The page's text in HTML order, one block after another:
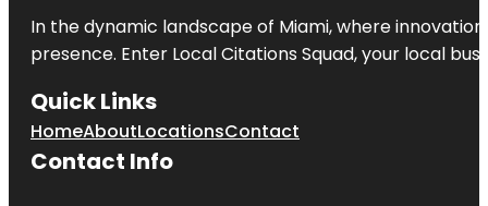
In the dynamic landscape of Miami, where
presence. Enter Local Citations Squad, your local
Quick Links
HomeAboutLocationsContact
Contact Info